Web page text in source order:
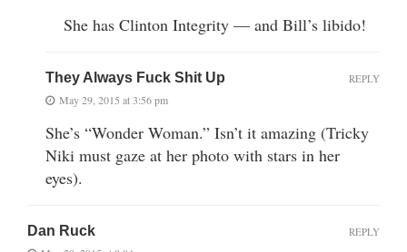
She has Clinton Integrity — and Bill’s libido!
They Always Fuck Shit Up
May 29, 2015 at 3:56 pm
She’s “Wonder Woman.” Isn’t it amazing (Tricky
Niki must gaze at her photo with stars in her
eyes).
REPLY
Dan Ruck REPLY